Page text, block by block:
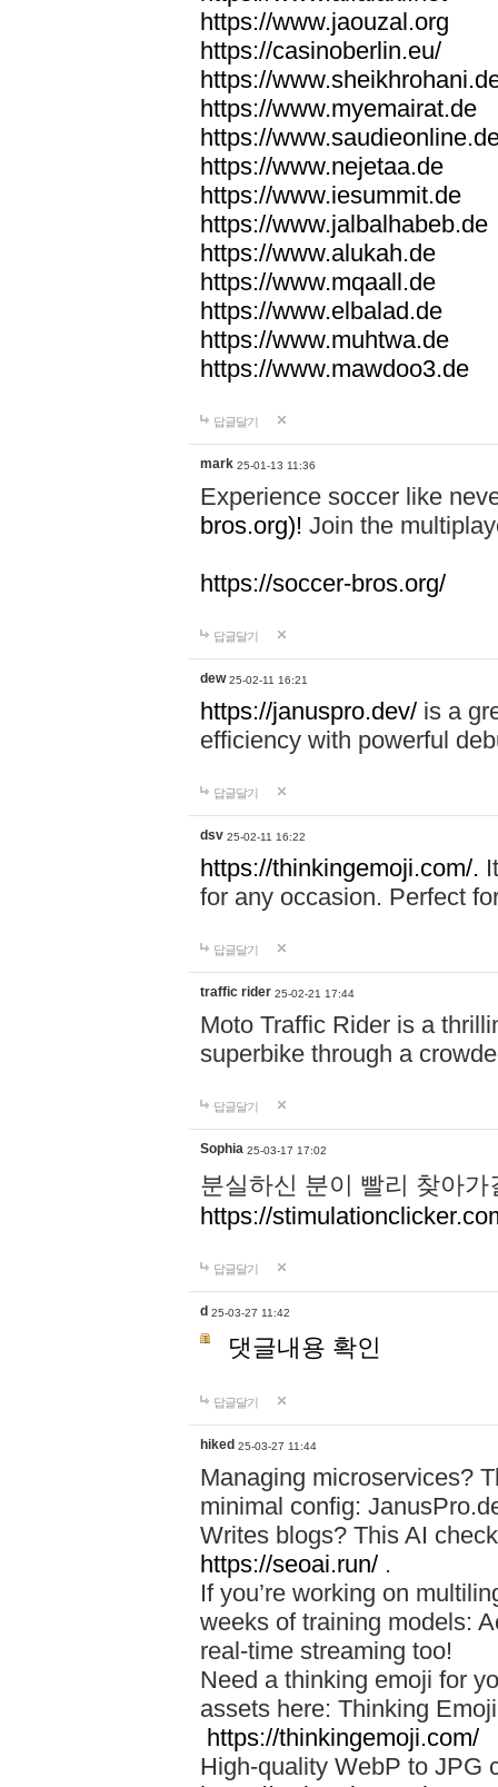
https://www.jaouzal.org
https://casinoberlin.eu/
https://
https://www.myemairat.de
https://
https://www.nejetaa.de
https://www.iesummit.de
https://www.jalbalhabeb.de
https://www.alukah.de
https://www.mqaall.de
https://www.elbalad.de
https://www.muhtwa.de
https://www.mawdoo3.de
답글달기
mark 25-01-13 11:36
Experience soccer like
bros.org)! Join the
https://soccer-bros.org/
답글달기
dew 25-02-11 16:21
https://januspro.dev/ is a
efficiency with powerful
답글달기
dsv 25-02-11 16:22
https://thinkingemoji.com/.
for any occasion. Perfect
답글달기
traffic rider 25-02-21 17:44
Moto Traffic Rider is a
superbike through a
답글달기
Sophia 25-03-17 17:02
분실하신 분이 빨리 찾아
https://
답글달기
d 25-03-27 11:42
댓글내용 확인
답글달기
hiked 25-03-27 11:44
Managing microservices?
minimal config:
Writes blogs? This AI
https://seoai.run/ .
If you’re working on
weeks of training models:
real-time streaming too!
Need a thinking emoji for
assets here: Thinking
https://thinkingemoji.com/
High-quality WebP to JPG